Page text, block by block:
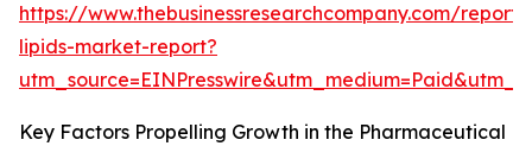
https://www.thebusinessresearchcompany.com/
lipids-market-report?
Key Factors Propelling Growth in the Pharmaceutical